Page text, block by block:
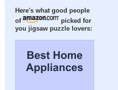
Here's what good people
of
picked for
you jigsaw puzzle lovers: